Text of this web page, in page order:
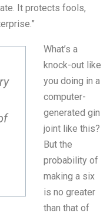
It protects fools,
What’s a
knock-out like
you doing in a
computer-
generated gin
joint like this?
But the
probability of
making a six
is no greater
than that of